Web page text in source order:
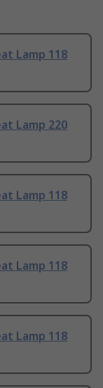
Lamp 118
Lamp 220
Lamp 118
Lamp 118
Lamp 118